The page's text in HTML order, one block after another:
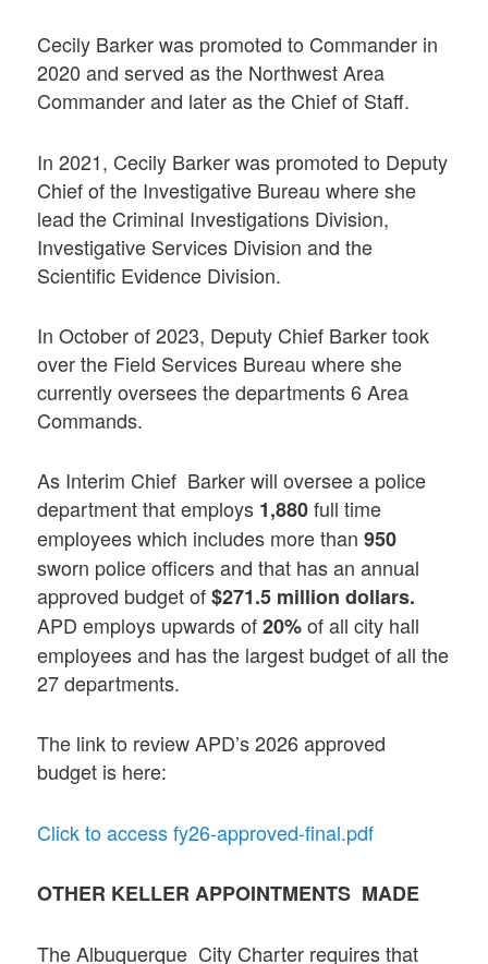
Cecily Barker was promoted to Commander in
2020 and served as the Northwest Area
Commander and later as the Chief of Staff.
In 2021, Cecily Barker was promoted to Deputy
Chief of the Investigative Bureau where she
lead the Criminal Investigations Division,
Investigative Services Division and the
Scientific Evidence Division.
In October of 2023, Deputy Chief Barker took
over the Field Services Bureau where she
currently oversees the departments 6 Area
Commands.
As Interim Chief Barker will oversee a police
department that employs 1,880full time
employees which includes more than950
sworn police officers and that has an annual
approved budget of$271.5 million dollars.
APD employs upwards of20%of all city hall
employees and has the largest budget of all the
27 departments.
The link to review APD’s 2026 approved
budget is here:
Click to access fy26-approved-final.pdf
OTHER KELLER APPOINTMENTS MADE
The Albuquerque City Charter requires that